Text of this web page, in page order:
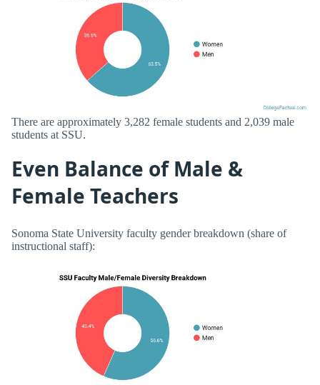
There are approximately 3,282 female students and 2,039 male
students at SSU.
Even Balance of Male &
Female Teachers
Sonoma State University faculty gender breakdown (share of
instructional staff):